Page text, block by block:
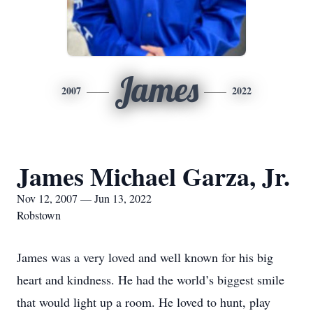
2007 James 2022
James Michael Garza, Jr.
Nov 12, 2007 — Jun 13, 2022
Robstown
James was a very loved and well known for his big
heart and kindness. He had the world’s biggest smile
that would light up a room. He loved to hunt, play